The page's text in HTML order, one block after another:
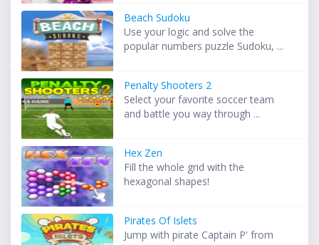
Beach Sudoku
Use your logic and solve the
popular numbers puzzle Sudoku, ...
Penalty Shooters 2
Select your favorite soccer team
and battle you way through ...
Hex Zen
Fill the whole grid with the
hexagonal shapes!
Pirates Of Islets
Jump with pirate Captain P' from